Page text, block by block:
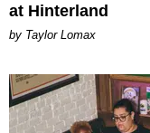
at Hinterland
by Taylor Lomax